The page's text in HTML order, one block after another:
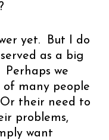
yet. But I do
as a big
we
many people
their need to
problems,
want